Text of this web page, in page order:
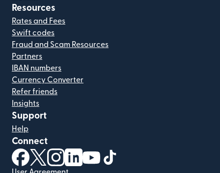
Resources
Rates and Fees
Swift codes
Fraud and Scam Resources
Partners
IBAN numbers
Currency Converter
Refer friends
Insights
Support
Help
Connect
(opens in new window)
(opens in new window)
(opens in new window)
(opens in new window)
(opens in new window)